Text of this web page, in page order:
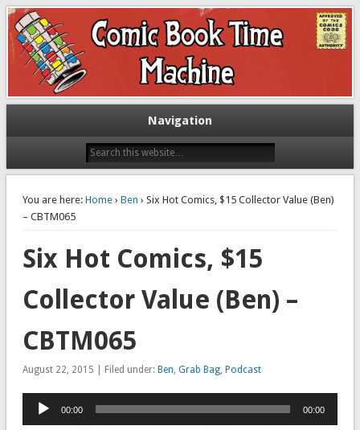
The Comic Book Time Machine
Exploring comic books past and present
Navigation
You are here: Home› Ben › Six Hot Comics, $15 Collector Value (Ben)
– CBTM065
Six Hot Comics, $15
Collector Value (Ben) –
CBTM065
August 22, 2015 | Filed under: Ben Grab Bag, Podcast
Audio
Player
00:00 00:00